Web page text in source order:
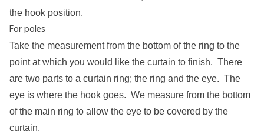
the hook position.
For poles
Take the measurement from the bottom of the ring to the
point at which you would like the curtain to finish. There
are two parts to a curtain ring; the ring and the eye. The
eye is where the hook goes. We measure from the bottom
of the main ring to allow the eye to be covered by the
curtain.